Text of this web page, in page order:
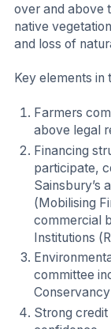
over and above
native
and loss of
Key elements
Farmers
above legal
Financing
participate,
Sainsbury’s
(Mobilising
commercial
Institutions
committee
Conservancy
Strong